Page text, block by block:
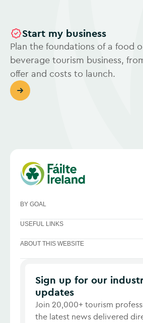
Start my business
Plan the foundations of a food
beverage tourism business,
offer and costs to launch.
BY GOAL
USEFUL LINKS
ABOUT THIS WEBSITE
Sign up for our industry
updates
Join 20,000+ tourism
the latest news delivered